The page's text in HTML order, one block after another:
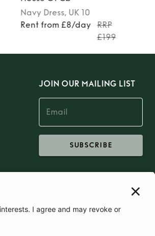
Navy Dress, UK 10
Rent from £8/day
RRP
£199
JOIN OUR MAILING LIST
SUBSCRIBE